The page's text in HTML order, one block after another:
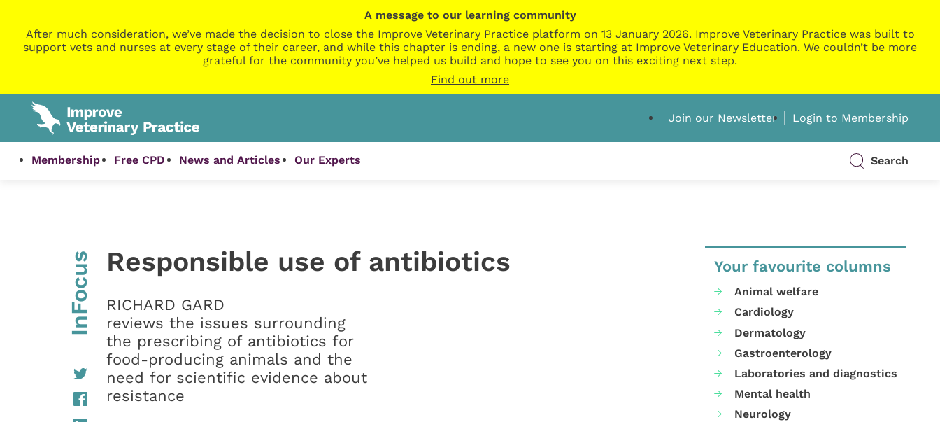
A message to our learning community
After much consideration, we’ve made the decision to close the Improve Veterinary Practice platform on 13 January 2026. Improve Veterinary Practice was built to
support vets and nurses at every stage of their career, and while this chapter is ending, a new one is starting at Improve Veterinary Education. We couldn’t be more
grateful for the community you’ve helped us build and hope to see you on this exciting next step.
Find out more
Join our Newsletter Login to Membership
Membership Free CPD News and Articles Our Experts Search
InFocus Responsible use of antibiotics
RICHARD GARD
reviews the issues surrounding
the prescribing of antibiotics for
food-producing animals and the
need for scientific evidence about
resistance
Your favourite columns
Animal welfare
Cardiology
Dermatology
Gastroenterology
Laboratories and diagnostics
Mental health
Neurology